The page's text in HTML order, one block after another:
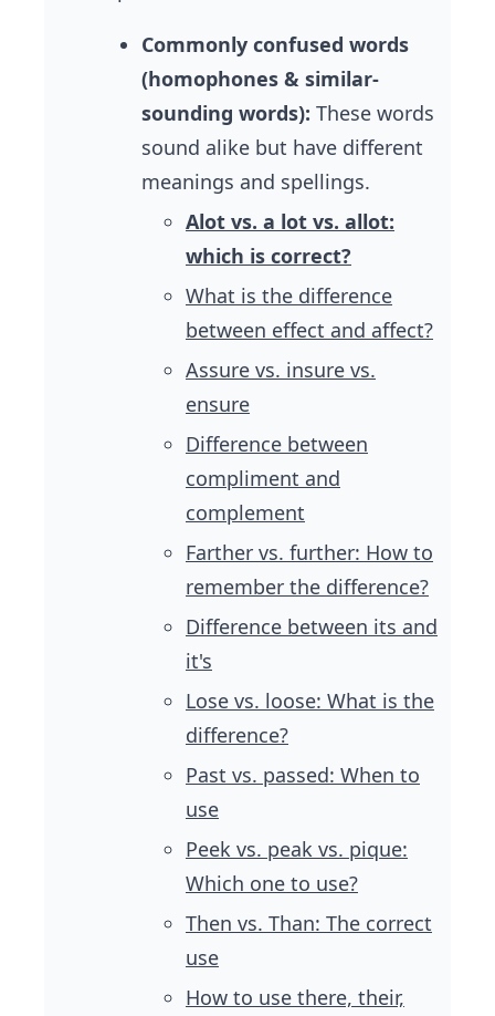
Commonly confused words
(homophones & similar-
sounding words): These words
sound alike but have different
meanings and spellings.
Alot vs. a lot vs. allot:
which is correct?
What is the difference
between effect and affect?
Assure vs. insure vs.
ensure
Difference between
compliment and
complement
Farther vs. further: How to
remember the difference?
Difference between its and
it's
Lose vs. loose: What is the
difference?
Past vs. passed: When to
use
Peek vs. peak vs. pique:
Which one to use?
Then vs. Than: The correct
use
How to use there, their,